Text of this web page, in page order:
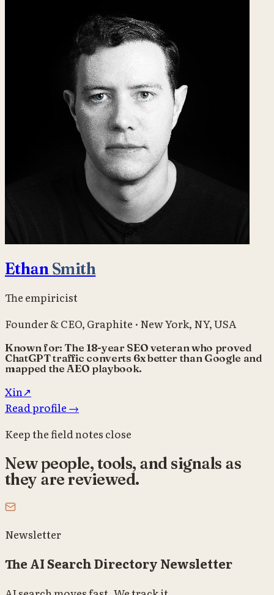
EthanSmith
The empiricist
Founder & CEO, Graphite · New York, NY, USA
Known for: The 18-year SEO veteran who proved
ChatGPT traffic converts 6x better than Google and
mapped the AEO playbook.
Xin↗
Read profile →
Keep the field notes close
New people, tools, and signals as
they are reviewed.
Newsletter
The AI Search Directory Newsletter